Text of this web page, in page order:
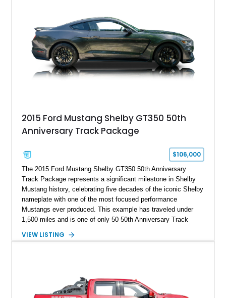
brakes, and a full complement of racing-focused components.
With its lightweight classic body, aggressive Pro Street
stance, and high-output Chevrolet big block power, this Model
A represents the ultimate blend of traditional hot rod character
and modern performance technology.
2015 Ford Mustang Shelby GT350 50th
Anniversary Track Package
$106,000
The 2015 Ford Mustang Shelby GT350 50th Anniversary
Track Package represents a significant milestone in Shelby
Mustang history, celebrating five decades of the iconic Shelby
nameplate with one of the most focused performance
Mustangs ever produced. This example has traveled under
1,500 miles and is one of only 50 50th Anniversary Track
Magnetic Metallic with an Ebony Cloth/Suede interior, this
team plaque, over-the-top racing stripes, and unique 50th
Anniversary styling elements.
VIEW LISTING